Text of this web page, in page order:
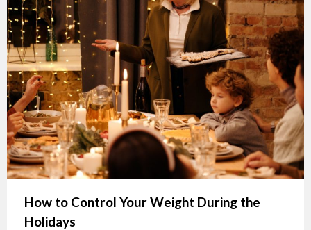
How to Control Your Weight During the
Holidays